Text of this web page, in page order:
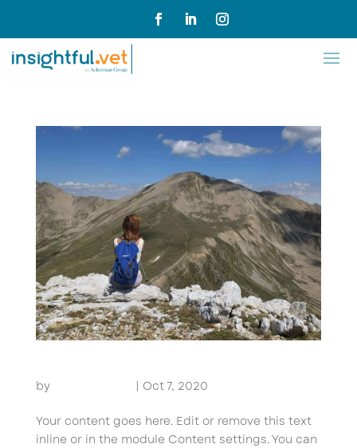
by | Oct 7, 2020
Your content goes here. Edit or remove this text
inline or in the module Content settings. You can